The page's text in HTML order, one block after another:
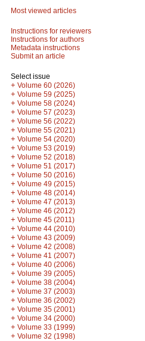
Most viewed articles
Instructions for reviewers
Instructions for authors
Metadata instructions
Submit an article
Select issue
+ Volume 60 (2026)
+ Volume 59 (2025)
+ Volume 58 (2024)
+ Volume 57 (2023)
+ Volume 56 (2022)
+ Volume 55 (2021)
+ Volume 54 (2020)
+ Volume 53 (2019)
+ Volume 52 (2018)
+ Volume 51 (2017)
+ Volume 50 (2016)
+ Volume 49 (2015)
+ Volume 48 (2014)
+ Volume 47 (2013)
+ Volume 46 (2012)
+ Volume 45 (2011)
+ Volume 44 (2010)
+ Volume 43 (2009)
+ Volume 42 (2008)
+ Volume 41 (2007)
+ Volume 40 (2006)
+ Volume 39 (2005)
+ Volume 38 (2004)
+ Volume 37 (2003)
+ Volume 36 (2002)
+ Volume 35 (2001)
+ Volume 34 (2000)
+ Volume 33 (1999)
+ Volume 32 (1998)